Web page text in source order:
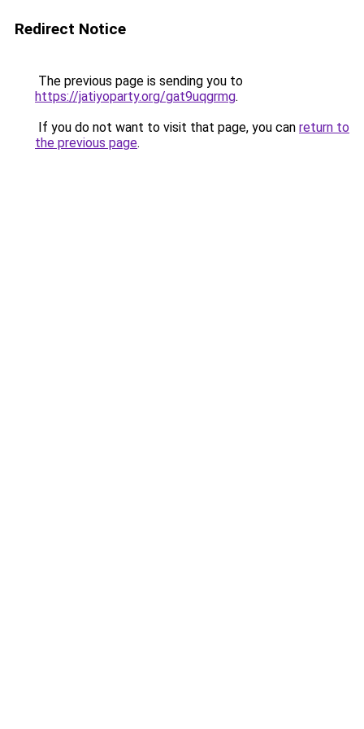
Redirect Notice
The previous page is sending you to
https://jatiyoparty.org/gat9uqgrmg.
If you do not want to visit that page, you can return to
the previous page.